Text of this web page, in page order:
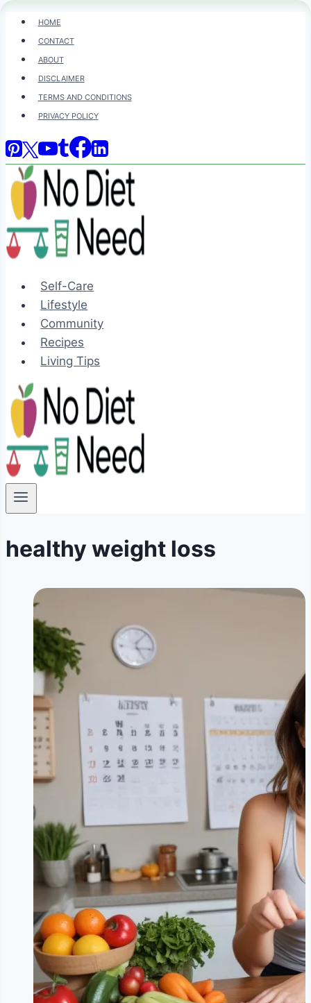
Skip
content
HOME
CONTACT
ABOUT
DISCLAIMER
TERMS AND CONDITIONS
PRIVACY POLICY
Self-Care
Lifestyle
Community
Recipes
Living Tips
healthy weight loss